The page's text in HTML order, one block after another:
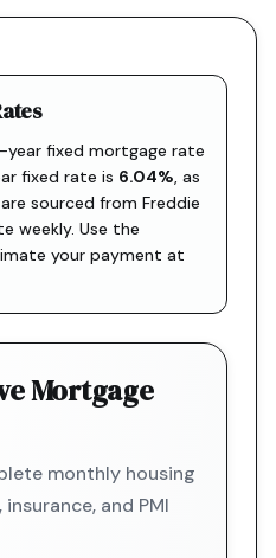
year fixed mortgage rate
fixed rate is 6.04%, as
sourced from Freddie
weekly. Use the
your payment at
Mortgage
monthly housing
and PMI